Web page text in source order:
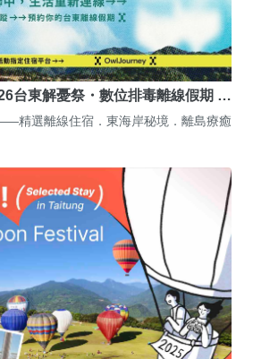
台東解憂祭・數位排毒離線假期 …
精選離線住宿．東海岸秘境．離島療癒